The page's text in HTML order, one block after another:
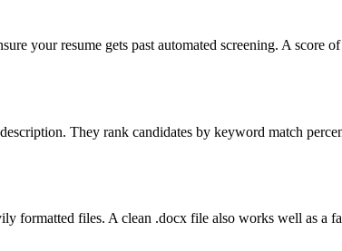
your resume gets past automated screening. A score
They rank candidates by keyword match
formatted files. A clean .docx file also works well as a